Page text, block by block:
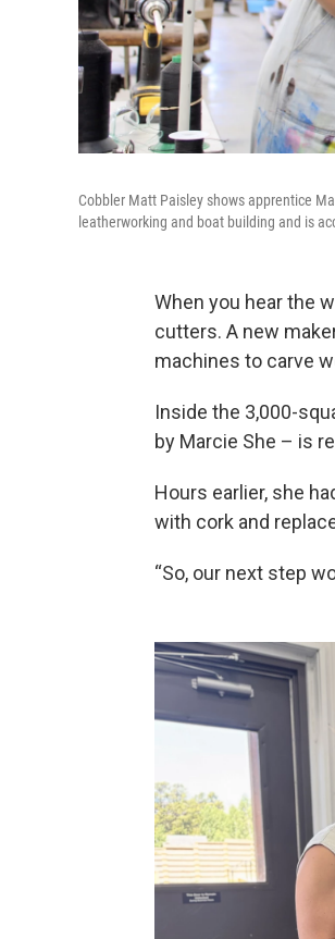
Cobbler Matt Paisley shows apprentice
leatherworking and boat building and is
When you hear the
cutters. A new
machines to carve
Inside the 3,000-
by Marcie She – is
Hours earlier, she
with cork and
“So, our next step